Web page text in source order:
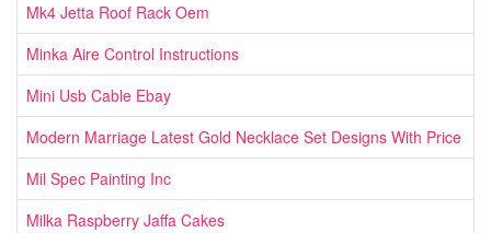
Mk4 Jetta Roof Rack Oem
Minka Aire Control Instructions
Mini Usb Cable Ebay
Modern Marriage Latest Gold Necklace Set Designs With Price
Mil Spec Painting Inc
Milka Raspberry Jaffa Cakes